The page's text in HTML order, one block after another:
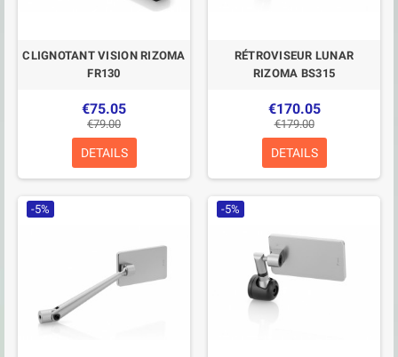
CLIGNOTANT VISION RIZOMA
FR130
€75.05
€79.00
DETAILS
RÉTROVISEUR LUNAR
RIZOMA BS315
€170.05
€179.00
DETAILS
-5% -5%